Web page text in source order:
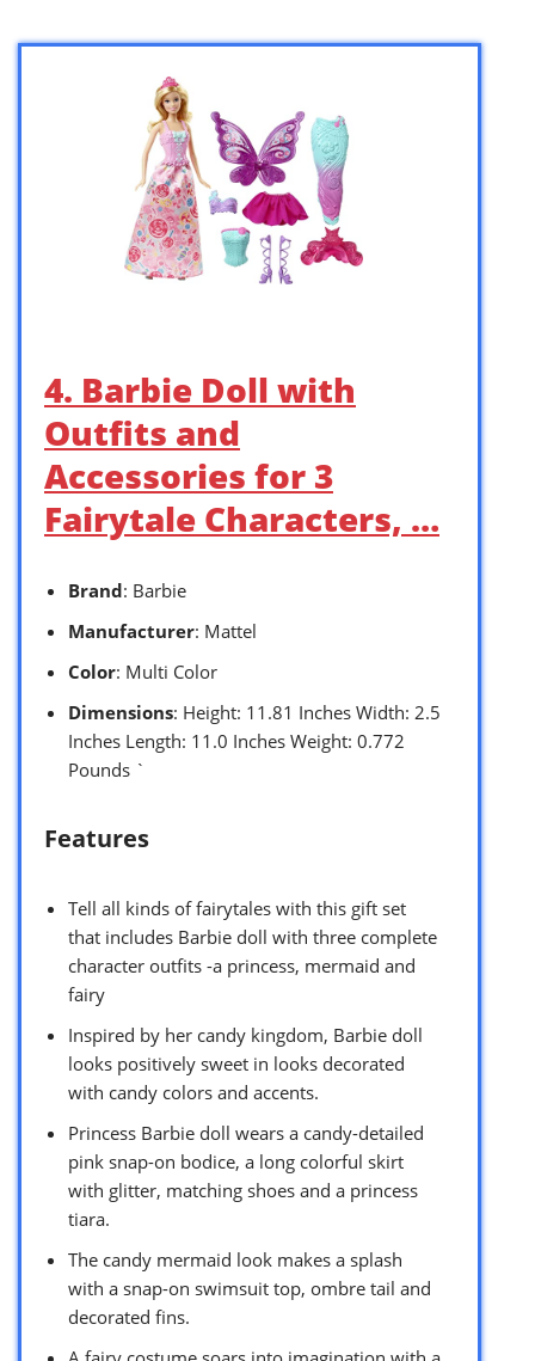
4. Barbie Doll with
Outfits and
Accessories for 3
Fairytale Characters, …
Brand: Barbie
Manufacturer: Mattel
Color: Multi Color
Dimensions: Height: 11.81 Inches Width: 2.5
Inches Length: 11.0 Inches Weight: 0.772
Pounds `
Features
Tell all kinds of fairytales with this gift set
that includes Barbie doll with three complete
character outfits -a princess, mermaid and
fairy
Inspired by her candy kingdom, Barbie doll
looks positively sweet in looks decorated
with candy colors and accents.
Princess Barbie doll wears a candy-detailed
pink snap-on bodice, a long colorful skirt
with glitter, matching shoes and a princess
tiara.
The candy mermaid look makes a splash
with a snap-on swimsuit top, ombre tail and
decorated fins.